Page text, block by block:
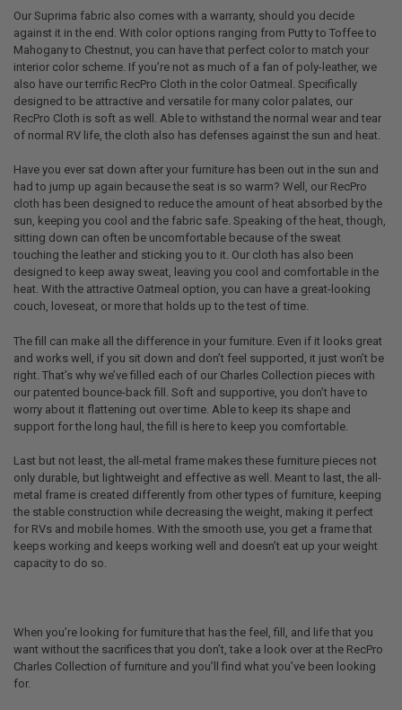
Our Suprima fabric also comes with a warranty, should you decide
against it in the end. With color options ranging from Putty to Toffee to
Mahogany to Chestnut, you can have that perfect color to match your
interior color scheme. If you’re not as much of a fan of poly-leather, we
also have our terrific RecPro Cloth in the color Oatmeal. Specifically
designed to be attractive and versatile for many color palates, our
RecPro Cloth is soft as well. Able to withstand the normal wear and tear
of normal RV life, the cloth also has defenses against the sun and heat.
Have you ever sat down after your furniture has been out in the sun and
had to jump up again because the seat is so warm? Well, our RecPro
cloth has been designed to reduce the amount of heat absorbed by the
sun, keeping you cool and the fabric safe. Speaking of the heat, though,
sitting down can often be uncomfortable because of the sweat
touching the leather and sticking you to it. Our cloth has also been
designed to keep away sweat, leaving you cool and comfortable in the
heat. With the attractive Oatmeal option, you can have a great-looking
couch, loveseat, or more that holds up to the test of time.
The fill can make all the difference in your furniture. Even if it looks great
and works well, if you sit down and don’t feel supported, it just won’t be
right. That’s why we’ve filled each of our Charles Collection pieces with
our patented bounce-back fill. Soft and supportive, you don’t have to
worry about it flattening out over time. Able to keep its shape and
support for the long haul, the fill is here to keep you comfortable.
Last but not least, the all-metal frame makes these furniture pieces not
only durable, but lightweight and effective as well. Meant to last, the all-
metal frame is created differently from other types of furniture, keeping
the stable construction while decreasing the weight, making it perfect
for RVs and mobile homes. With the smooth use, you get a frame that
keeps working and keeps working well and doesn’t eat up your weight
capacity to do so.
When you’re looking for furniture that has the feel, fill, and life that you
want without the sacrifices that you don’t, take a look over at the RecPro
Charles Collection of furniture and you’ll find what you’ve been looking
for.